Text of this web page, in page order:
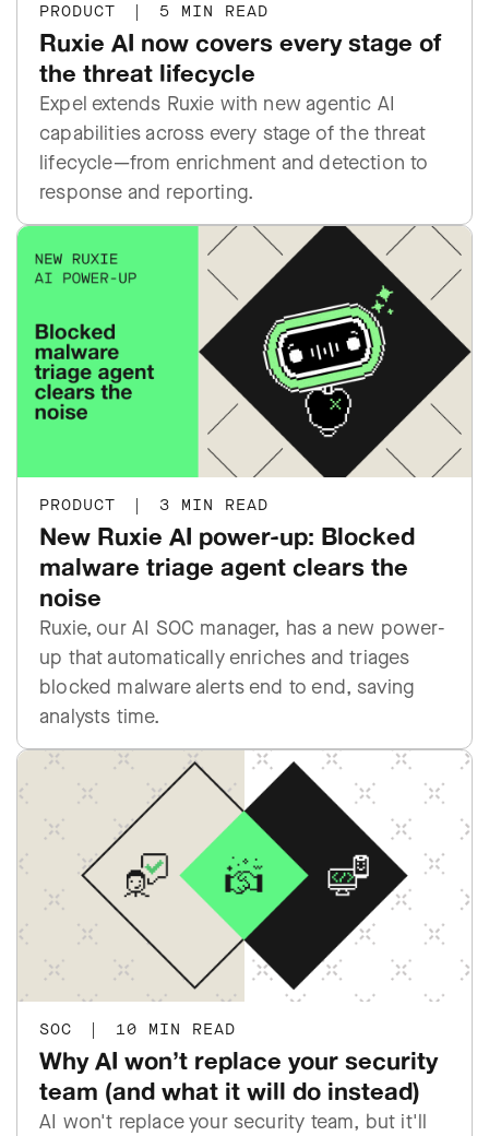
PRODUCT | 5 MIN READ
Ruxie AI now covers every stage of
the threat lifecycle
Expel extends Ruxie with new agentic AI
capabilities across every stage of the threat
lifecycle—from enrichment and detection to
response and reporting.
PRODUCT | 3 MIN READ
New Ruxie AI power-up: Blocked
malware triage agent clears the
noise
Ruxie, our AI SOC manager, has a new power-
up that automatically enriches and triages
blocked malware alerts end to end, saving
analysts time.
SOC | 10 MIN READ
Why AI won’t replace your security
team (and what it will do instead)
AI won't replace your security team, but it'll